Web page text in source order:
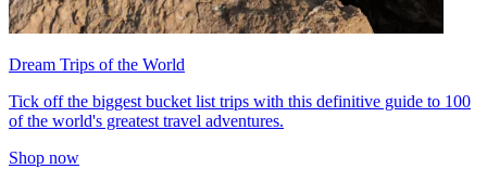
Dream Trips of the World
Tick off the biggest bucket list trips with this definitive guide to 100
of the world's greatest travel adventures.
Shop now